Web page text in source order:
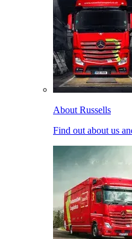
About Russells
Find out about us